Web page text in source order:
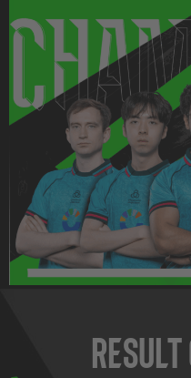
Result